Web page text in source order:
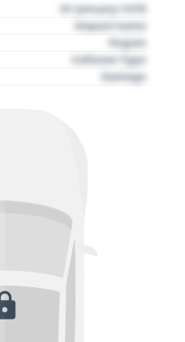
01 January 1970
Impact name
Region
Collision Type
Damage